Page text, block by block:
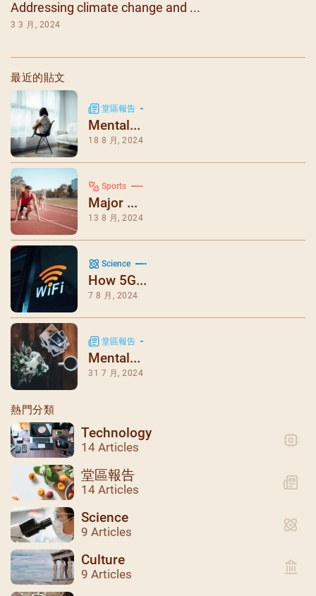
Addressing climate change and ...
3 3 月, 2024
最近的貼文
堂區報告
Mental...
18 8 月, 2024
Sports
Major ...
13 8 月, 2024
Science
How 5G...
7 8 月, 2024
堂區報告
Mental...
31 7 月, 2024
熱門分類
Technology
14 Articles
堂區報告
14 Articles
Science
9 Articles
Culture
9 Articles